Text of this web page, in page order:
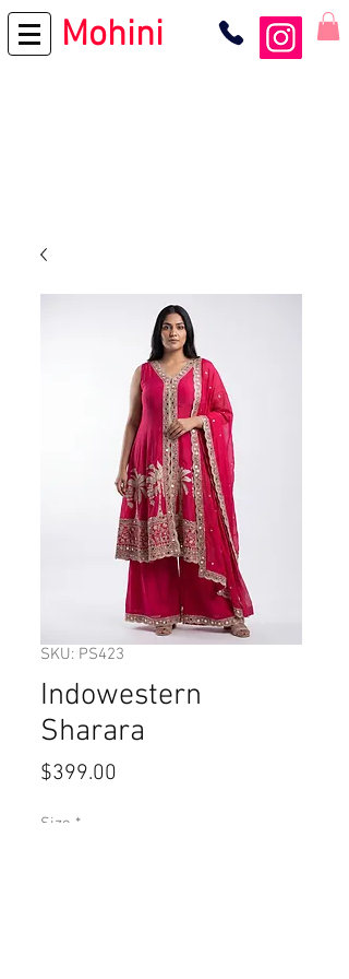
Mohini
SKU: PS423
Indowestern
Sharara
$399.00
Size *